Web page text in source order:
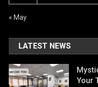
« May
LATEST NEWS
Your